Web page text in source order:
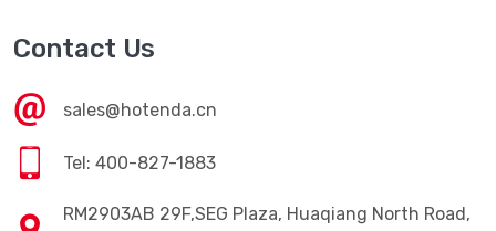
Contact Us
sales@hotenda.cn
Tel: 400-827-1883
RM2903AB 29F,SEG Plaza, Huaqiang North Road,